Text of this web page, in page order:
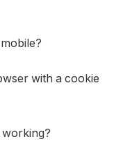
with a cookie